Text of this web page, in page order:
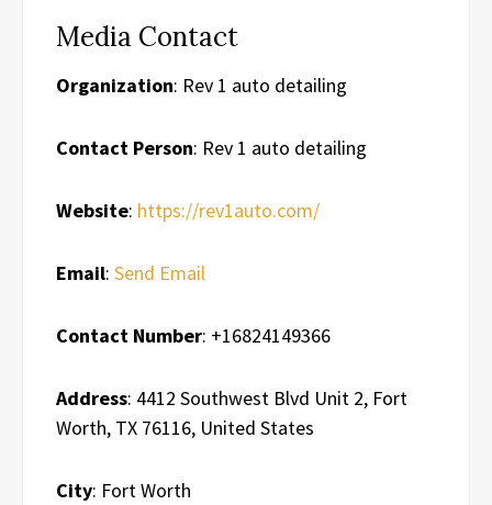
Media Contact
Organization: Rev 1 auto detailing
Contact Person: Rev 1 auto detailing
Website: https://rev1auto.com/
Email: Send Email
Contact Number: +16824149366
Address: 4412 Southwest Blvd Unit 2, Fort
Worth, TX 76116, United States
City: Fort Worth